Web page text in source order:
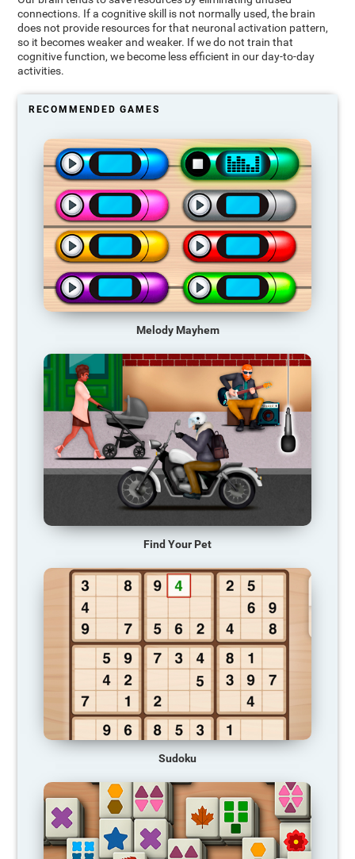
connections. If a cognitive skill is not normally used, the brain
does not provide resources for that neuronal activation pattern,
so it becomes weaker and weaker. If we do not train that
cognitive function, we become less efficient in our day-to-day
activities.
RECOMMENDED GAMES
Melody Mayhem
Find Your Pet
Sudoku